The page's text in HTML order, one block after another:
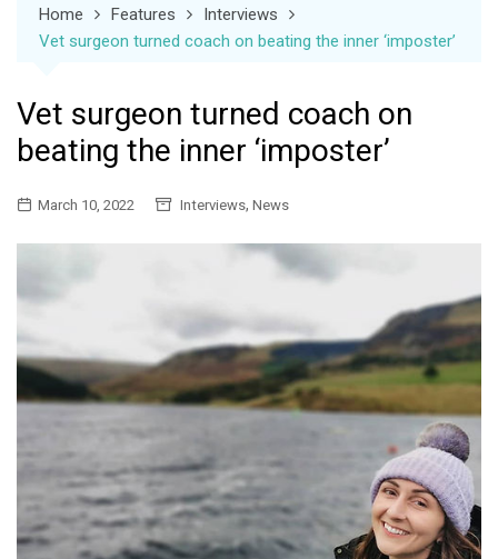
Home Features
Interviews
Vet surgeon turned coach on beating the inner ‘imposter’
Vet surgeon turned coach on
beating the inner ‘imposter’
March 10, 2022 Interviews, News